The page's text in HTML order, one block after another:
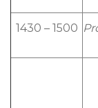
1430 – 1500